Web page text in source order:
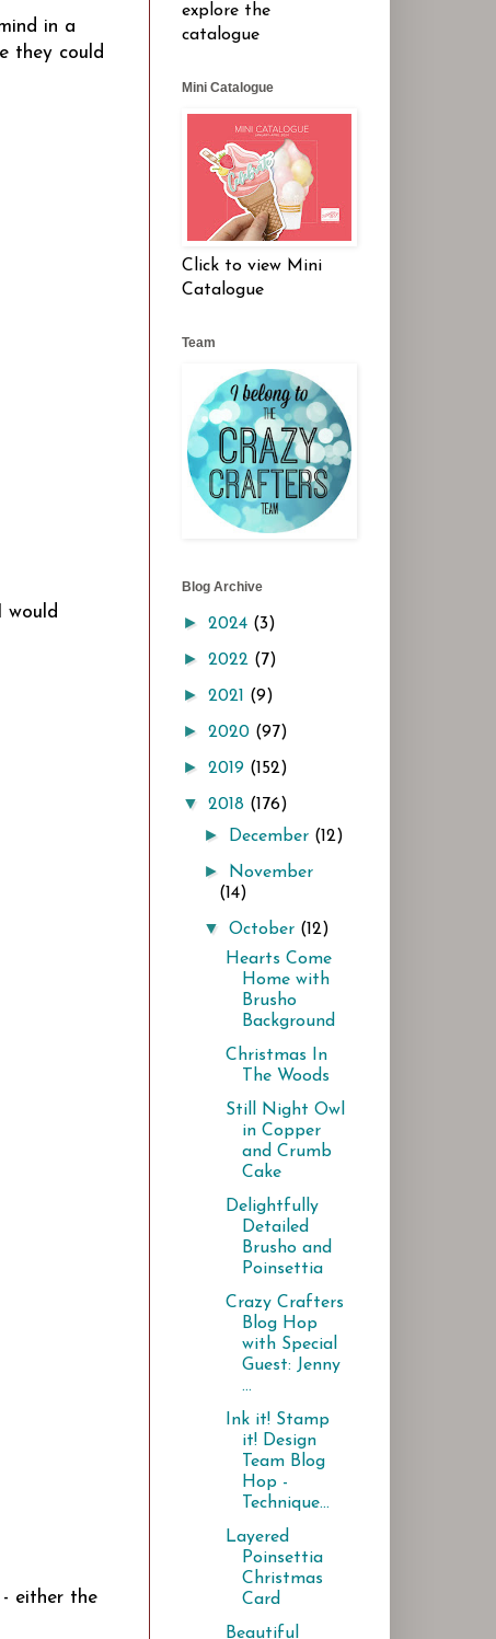
in a
they could
would
- either the
explore the
catalogue
Mini Catalogue
Click to view Mini
Catalogue
Team
Blog Archive
► 2024 (3)
► 2022 (7)
► 2021 (9)
► 2020 (97)
► 2019 (152)
▼ 2018 (176)
► December (12)
►
November
(14)
▼October (12)
Hearts Come
Home with
Brusho
Background
Christmas In
The Woods
Still Night Owl
in Copper
and Crumb
Cake
Delightfully
Detailed
Brusho and
Poinsettia
Crazy Crafters
Blog Hop
with Special
Guest: Jenny
...
Ink it! Stamp
it! Design
Team Blog
Hop -
Technique...
Layered
Poinsettia
Christmas
Card
Beautiful